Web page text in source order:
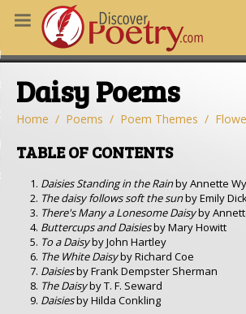
POEMS
POETRY
OF THE DAY
Daisy Poems
Home Poems Poem Themes
TABLE OF CONTENTS
Daisies Standing in the Rainby Annette
The daisy follows soft the sunby Emily
There's Many a Lonesome Daisyby
Buttercups and Daisiesby Mary Howitt
To a Daisyby John Hartley
The White Daisyby Richard Coe
Daisiesby Frank Dempster Sherman
The Daisyby T. F. Seward
Daisiesby Hilda Conkling